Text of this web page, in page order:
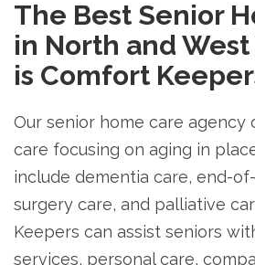
The Best Senior
in North and
is Comfort
Our senior home care agency
care focusing on aging in
include dementia care, end-
surgery care, and palliative
Keepers can assist seniors
services, personal care,